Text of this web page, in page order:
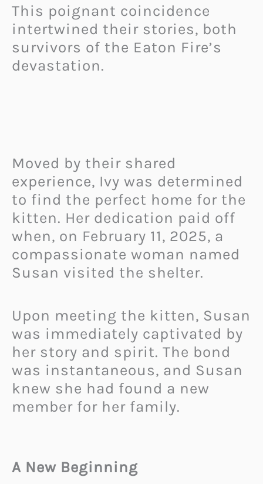
This poignant coincidence
intertwined their stories, both
survivors of the Eaton Fire’s
devastation.
Moved by their shared
experience, Ivy was determined
to find the perfect home for the
kitten. Her dedication paid off
when, on February 11, 2025, a
compassionate woman named
Susan visited the shelter.
Upon meeting the kitten, Susan
was immediately captivated by
her story and spirit. The bond
was instantaneous, and Susan
knew she had found a new
member for her family.
A New Beginning